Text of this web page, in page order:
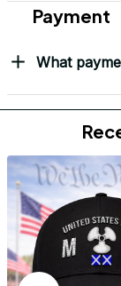
Payment
What